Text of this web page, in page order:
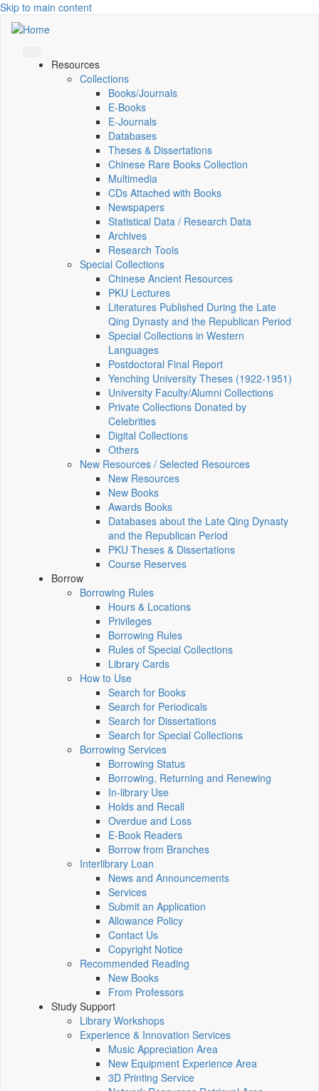
Skip to main content
Resources
Collections
Books/Journals
E-Books
E‑Journals
Databases
Theses & Dissertations
Chinese Rare Books Collection
Multimedia
CDs Attached with Books
Newspapers
Statistical Data / Research Data
Archives
Research Tools
Special Collections
Chinese Ancient Resources
PKU Lectures
Literatures Published During the Late
Qing Dynasty and the Republican Period
Special Collections in Western
Languages
Postdoctoral Final Report
Yenching University Theses (1922‑1951)
University Faculty/Alumni Collections
Private Collections Donated by
Celebrities
Digital Collections
Others
New Resources / Selected Resources
New Resources
New Books
Awards Books
Databases about the Late Qing Dynasty
and the Republican Period
PKU Theses & Dissertations
Course Reserves
Borrow
Borrowing Rules
Hours & Locations
Privileges
Borrowing Rules
Rules of Special Collections
Library Cards
How to Use
Search for Books
Search for Periodicals
Search for Dissertations
Search for Special Collections
Borrowing Services
Borrowing Status
Borrowing, Returning and Renewing
In-library Use
Holds and Recall
Overdue and Loss
E-Book Readers
Borrow from Branches
Interlibrary Loan
News and Announcements
Services
Submit an Application
Allowance Policy
Contact Us
Copyright Notice
Recommended Reading
New Books
From Professors
Study Support
Library Workshops
Experience & Innovation Services
Music Appreciation Area
New Equipment Experience Area
3D Printing Service